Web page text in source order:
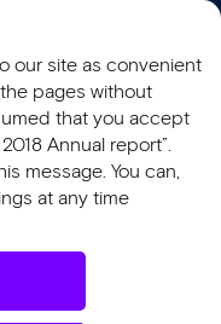
our site as convenient
pages without
that you accept
Annual report”.
message. You can,
at any time